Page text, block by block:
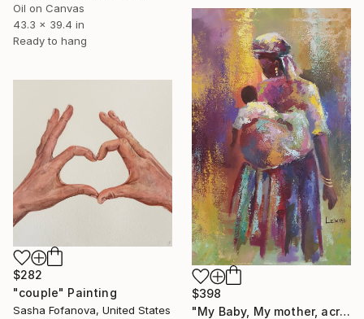
Oil on Canvas
43.3 x 39.4 in
Ready to hang
$398
"My Baby, My mother, acrylic painting" Painting
$282
"couple" Painting
Sasha Fofanova, United States